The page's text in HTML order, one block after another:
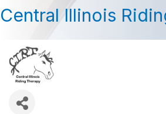
Central Illinois